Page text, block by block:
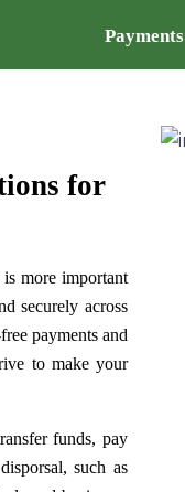
Payments
for
more important
securely across
payments and
to make your
funds, pay
such as